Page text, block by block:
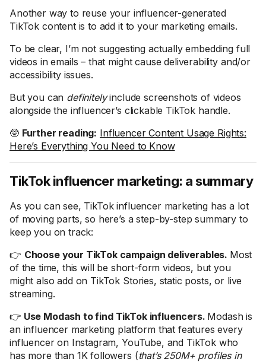
Another way to reuse your influencer-generated
TikTok content is to add it to your marketing emails.
To be clear, I’m not suggesting actually embedding full
videos in emails – that might cause deliverability and/or
accessibility issues.
But you can definitelyinclude screenshots of videos
alongside the influencer’s clickable TikTok handle.
🤓 Further reading: Influencer Content Usage Rights:
Here’s Everything You Need to Know
TikTok influencer marketing: a summary
As you can see, TikTok influencer marketing has a lot
of moving parts, so here’s a step-by-step summary to
keep you on track:
👉 Choose your TikTok campaign deliverables. Most
of the time, this will be short-form videos, but you
might also add on TikTok Stories, static posts, or live
streaming.
👉 Use Modash to find TikTok influencers. Modash is
an influencer marketing platform that features every
influencer on Instagram, YouTube, and TikTok who
has more than 1K followers (that’s 250M+ profiles in